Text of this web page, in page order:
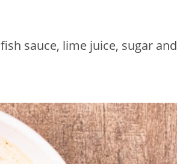
sauce, lime juice, sugar and